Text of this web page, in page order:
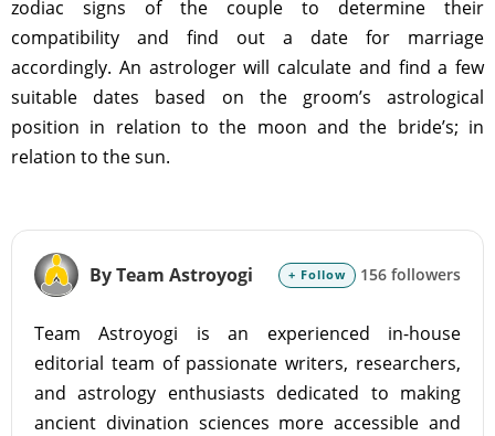
zodiac signs of the couple to determine their
compatibility and find out a date for marriage
accordingly. An astrologer will calculate and find a few
suitable dates based on the groom’s astrological
position in relation to the moon and the bride’s; in
relation to the sun.
By Team Astroyogi + Follow 156 followers
Team Astroyogi is an experienced in-house
editorial team of passionate writers, researchers,
and astrology enthusiasts dedicated to making
ancient divination sciences more accessible and